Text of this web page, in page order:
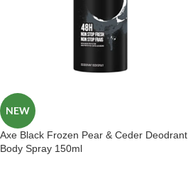
NEW
Axe Black Frozen Pear & Ceder Deodrant
Body Spray 150ml